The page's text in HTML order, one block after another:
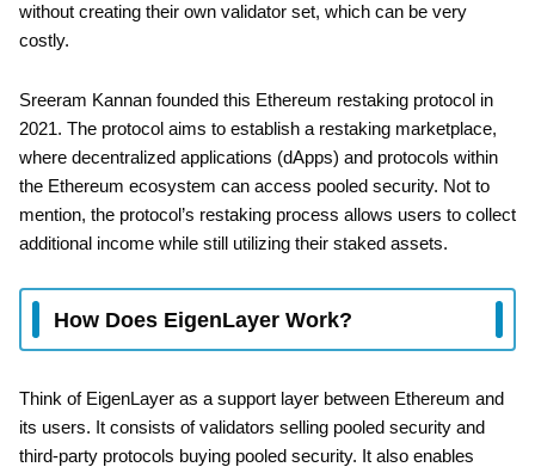
without creating their own validator set, which can be very
costly.
Sreeram Kannan founded this Ethereum restaking protocol in
2021. The protocol aims to establish a restaking marketplace,
where decentralized applications (dApps) and protocols within
the Ethereum ecosystem can access pooled security. Not to
mention, the protocol’s restaking process allows users to collect
additional income while still utilizing their staked assets.
How Does EigenLayer Work?
Think of EigenLayer as a support layer between Ethereum and
its users. It consists of validators selling pooled security and
third-party protocols buying pooled security. It also enables